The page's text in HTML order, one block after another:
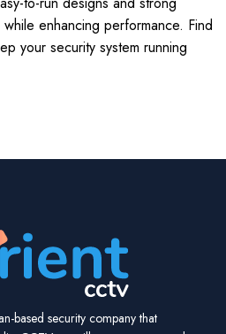
enhancing performance. Find
your security system running
based security company that